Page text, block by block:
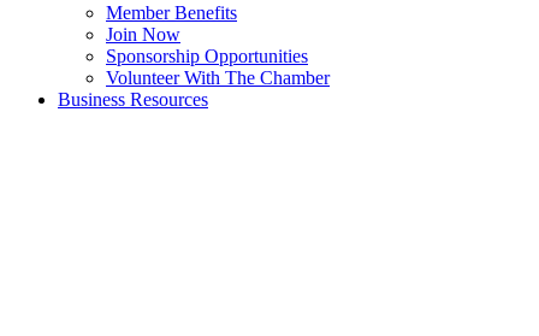
Member Benefits
Join Now
Sponsorship Opportunities
Volunteer With The Chamber
Business Resources